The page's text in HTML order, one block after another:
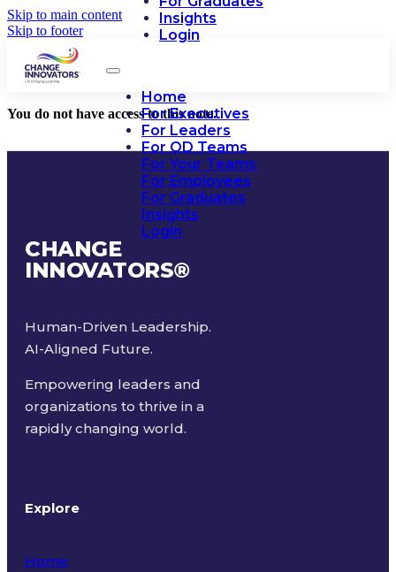
Skip to main content
Skip to footer
Insights
Login
Home
For Executives
For Leaders
For OD Teams
For Your Teams
For Employees
For Graduates
Insights
Login
You do not have access to this note.
CHANGE
INNOVATORS®
Human-Driven Leadership.
AI-Aligned Future.
Empowering leaders and
organizations to thrive in a
rapidly changing world.
Explore
Home